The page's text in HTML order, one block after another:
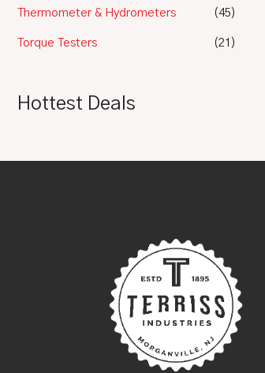
Thermometer & Hydrometers (45)
Torque Testers (21)
Hottest Deals